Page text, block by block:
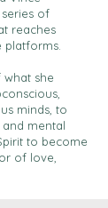
of
reaches
she
minds, to
mental
to become
of love,